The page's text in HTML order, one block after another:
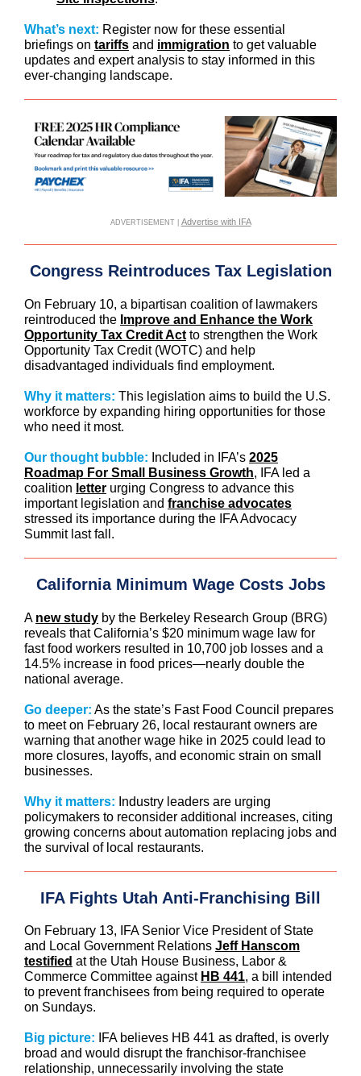
What’s next: Register now for these essential
briefings on tariffs and immigration to get valuable
updates and expert analysis to stay informed in this
ever-changing landscape.
ADVERTISEMENT | Advertise with IFA
Congress Reintroduces Tax Legislation
On February 10, a bipartisan coalition of lawmakers
reintroduced the Improve and Enhance the Work
Opportunity Tax Credit Act to strengthen the Work
Opportunity Tax Credit (WOTC) and help
disadvantaged individuals find employment.
Why it matters: This legislation aims to build the U.S.
workforce by expanding hiring opportunities for those
who need it most.
Our thought bubble: Included in IFA’s 2025
Roadmap For Small Business Growth, IFA led a
coalition letter urging Congress to advance this
important legislation and franchise advocates
stressed its importance during the IFA Advocacy
Summit last fall.
California Minimum Wage Costs Jobs
A new study by the Berkeley Research Group (BRG)
reveals that California’s $20 minimum wage law for
fast food workers resulted in 10,700 job losses and a
14.5% increase in food prices—nearly double the
national average.
Go deeper: As the state’s Fast Food Council prepares
to meet on February 26, local restaurant owners are
warning that another wage hike in 2025 could lead to
more closures, layoffs, and economic strain on small
businesses.
Why it matters: Industry leaders are urging
policymakers to reconsider additional increases, citing
growing concerns about automation replacing jobs and
the survival of local restaurants.
IFA Fights Utah Anti-Franchising Bill
On February 13, IFA Senior Vice President of State
and Local Government Relations Jeff Hanscom
testified at the Utah House Business, Labor &
Commerce Committee against HB 441, a bill intended
to prevent franchisees from being required to operate
on Sundays.
Big picture:
IFA believes HB 441 as drafted, is overly
broad and would disrupt the franchisor-franchisee
relationship, unnecessarily involving the state